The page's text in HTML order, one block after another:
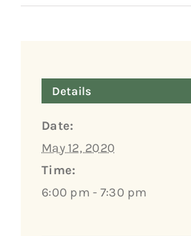
Details
Date:
May 12, 2020
Time:
6:00 pm - 7:30 pm